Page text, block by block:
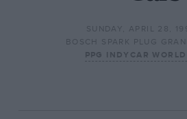
SUNDAY, APRIL 28,
BOSCH SPARK PLUG
PPG INDYCAR WORLD